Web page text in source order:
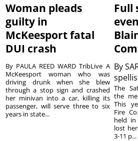
Woman pleads
guilty in
McKeesport fatal
DUI crash
By PAULA REED WARD TribLive A
McKeesport woman who was
driving drunk when she blew
through a stop sign and crashed
her minivan into a car, killing its
passenger, will serve three to six
years in state...
Full
By
The
the
This
Fire
held
lost
3-11 p...